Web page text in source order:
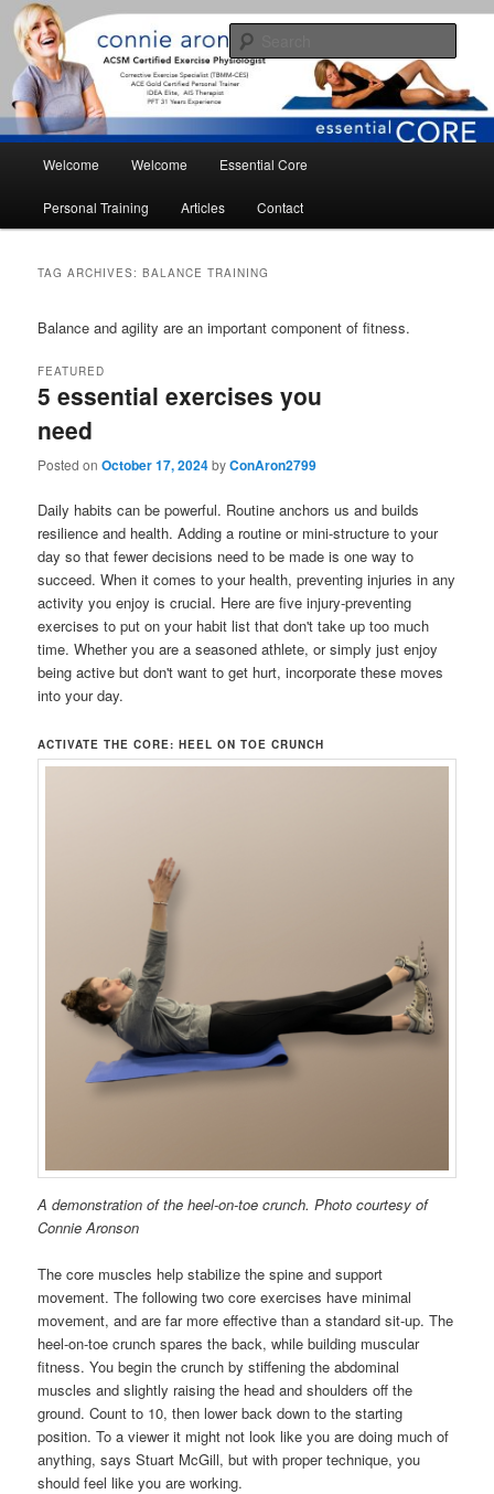
Skip
primary
content
Skip
secondary
contentconniearonson.com
essential core fitness for living
Welcome Welcome Essential Core
Personal Training Articles Contact
TAG ARCHIVES:BALANCE TRAINING
Balance and agility are an important component of fitness.
5 essential exercises you
need
FEATURED
Posted onOctober 17, 2024byConAron2799
Daily habits can be powerful. Routine anchors us and builds
resilience and health. Adding a routine or mini-structure to your
day so that fewer decisions need to be made is one way to
succeed. When it comes to your health, preventing injuries in any
activity you enjoy is crucial. Here are five injury-preventing
exercises to put on your habit list that don't take up too much
time. Whether you are a seasoned athlete, or simply just enjoy
being active but don't want to get hurt, incorporate these moves
into your day.
ACTIVATE THE CORE: HEEL ON TOE CRUNCH
A demonstration of the heel-on-toe crunch. Photo courtesy of
Connie Aronson
The core muscles help stabilize the spine and support
movement. The following two core exercises have minimal
movement, and are far more effective than a standard sit-up. The
heel-on-toe crunch spares the back, while building muscular
fitness. You begin the crunch by stiffening the abdominal
muscles and slightly raising the head and shoulders off the
ground. Count to 10, then lower back down to the starting
position. To a viewer it might not look like you are doing much of
anything, says Stuart McGill, but with proper technique, you
should feel like you are working.